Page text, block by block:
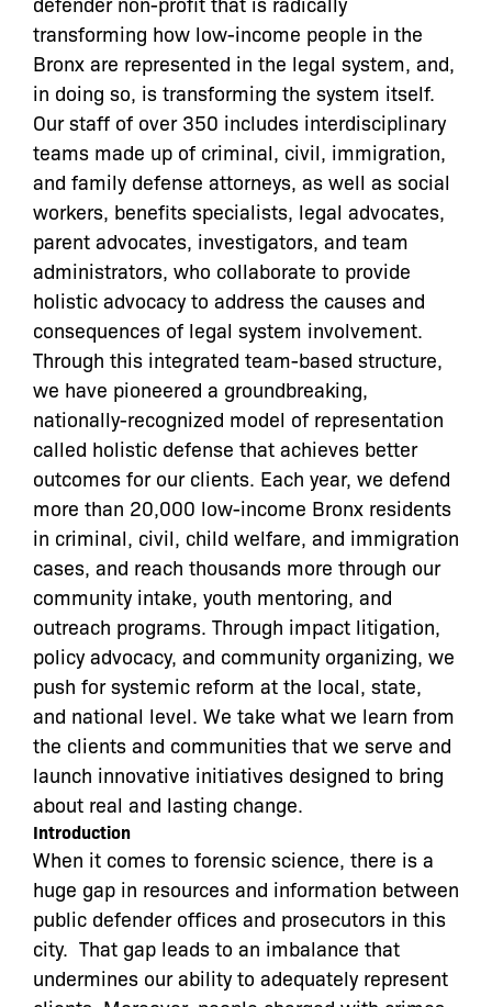
transforming how low-income people in the
Bronx are represented in the legal system, and,
in doing so, is transforming the system itself.
Our staff of over 350 includes interdisciplinary
teams made up of criminal, civil, immigration,
and family defense attorneys, as well as social
workers, benefits specialists, legal advocates,
parent advocates, investigators, and team
administrators, who collaborate to provide
holistic advocacy to address the causes and
consequences of legal system involvement.
Through this integrated team-based structure,
we have pioneered a groundbreaking,
nationally-recognized model of representation
called holistic defense that achieves better
outcomes for our clients. Each year, we defend
more than 20,000 low-income Bronx residents
in criminal, civil, child welfare, and immigration
cases, and reach thousands more through our
community intake, youth mentoring, and
outreach programs. Through impact litigation,
policy advocacy, and community organizing, we
push for systemic reform at the local, state,
and national level. We take what we learn from
the clients and communities that we serve and
launch innovative initiatives designed to bring
about real and lasting change.
Introduction
When it comes to forensic science, there is a
huge gap in resources and information between
public defender offices and prosecutors in this
city. That gap leads to an imbalance that
undermines our ability to adequately represent